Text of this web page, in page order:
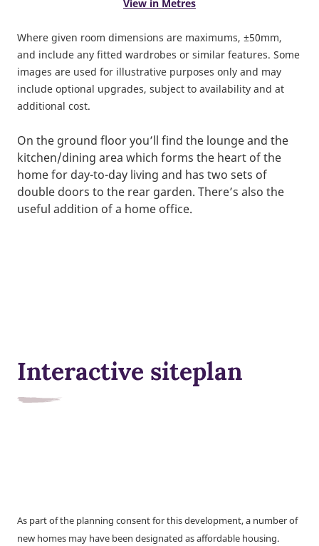
View in Metres
Where given room dimensions are maximums, ±50mm,
and include any fitted wardrobes or similar features. Some
images are used for illustrative purposes only and may
include optional upgrades, subject to availability and at
additional cost.
On the ground floor you’ll find the lounge and the
kitchen/dining area which forms the heart of the
home for day-to-day living and has two sets of
double doors to the rear garden. There’s also the
useful addition of a home office.
Interactive siteplan
As part of the planning consent for this development, a number of
new homes may have been designated as affordable housing.